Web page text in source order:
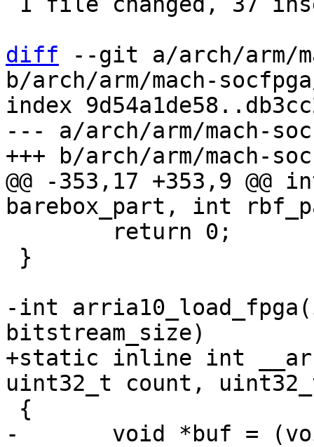
diff --git a/arch/arm/
b/arch/arm/mach-
index
--- a/arch/arm/mach-
@@ -353,17 +353,9
-int
+static inline int
-	void *buf = (void *)0xffe00000 + SZ_256K -